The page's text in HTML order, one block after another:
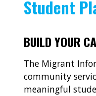
Student
BUILD YOUR
The Migrant
community
meaningful